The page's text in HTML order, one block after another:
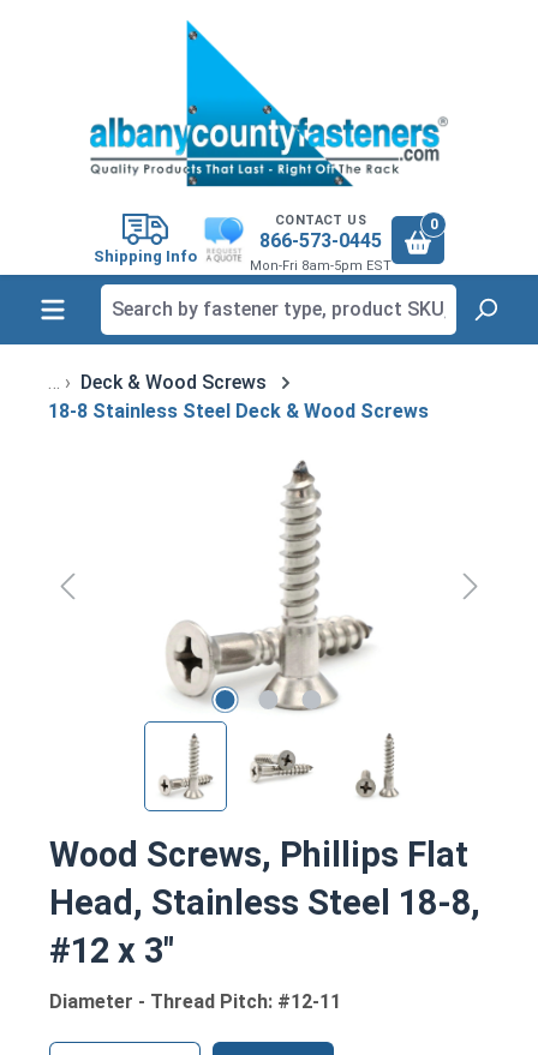
Shipping Info
CONTACT US
866-573-0445
Mon-Fri 8am-5pm EST
0
Deck & Wood Screws
18-8 Stainless Steel Deck & Wood Screws
Wood Screws, Phillips Flat
Head, Stainless Steel 18-8,
#12 x 3"
Diameter - Thread Pitch: #12-11